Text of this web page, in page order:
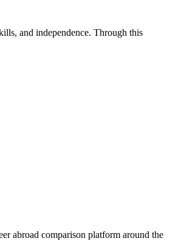
and independence. Through this
abroad comparison platform around the